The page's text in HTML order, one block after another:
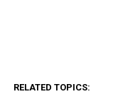
RELATED TOPICS: